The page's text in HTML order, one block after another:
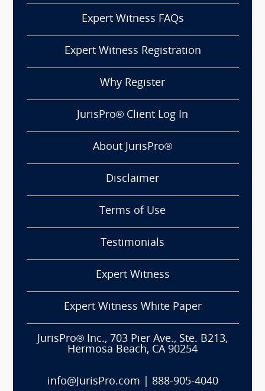
Expert Witness FAQs
Expert Witness Registration
Why Register
JurisPro® Client Log In
About JurisPro®
Disclaimer
Terms of Use
Testimonials
Expert Witness
Expert Witness White Paper
JurisPro® Inc., 703 Pier Ave., Ste. B213,
Hermosa Beach, CA 90254
info@JurisPro.com 888-905-4040